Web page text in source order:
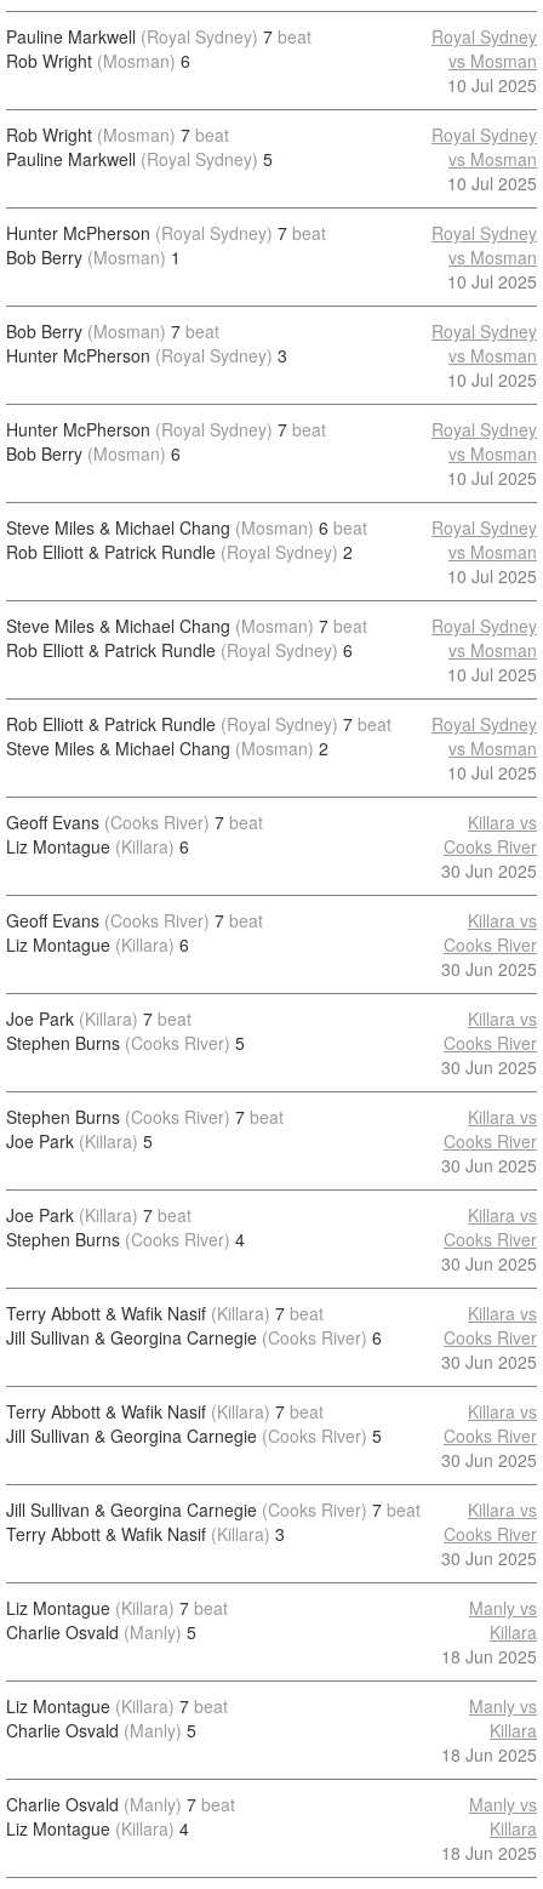
Pauline Markwell (Royal Sydney) 7 beat
Rob Wright (Mosman) 6
Royal Sydney
vs Mosman
10 Jul 2025
Rob Wright (Mosman) 7 beat
Pauline Markwell (Royal Sydney) 5
Royal Sydney
vs Mosman
10 Jul 2025
Hunter McPherson (Royal Sydney) 7 beat
Bob Berry (Mosman) 1
Royal Sydney
vs Mosman
10 Jul 2025
Bob Berry (Mosman) 7 beat
Hunter McPherson (Royal Sydney) 3
Royal Sydney
vs Mosman
10 Jul 2025
Hunter McPherson (Royal Sydney) 7 beat
Bob Berry (Mosman) 6
Royal Sydney
vs Mosman
10 Jul 2025
Steve Miles & Michael Chang (Mosman) 6 beat
Rob Elliott & Patrick Rundle (Royal Sydney) 2
Royal Sydney
vs Mosman
10 Jul 2025
Steve Miles & Michael Chang (Mosman) 7 beat
Rob Elliott & Patrick Rundle (Royal Sydney) 6
Royal Sydney
vs Mosman
10 Jul 2025
Rob Elliott & Patrick Rundle (Royal Sydney) 7 beat
Steve Miles & Michael Chang (Mosman) 2
Royal Sydney
vs Mosman
10 Jul 2025
Geoff Evans (Cooks River) 7 beat
Liz Montague (Killara) 6
Killara vs
Cooks River
30 Jun 2025
Geoff Evans (Cooks River) 7 beat
Liz Montague (Killara) 6
Killara vs
Cooks River
30 Jun 2025
Joe Park (Killara) 7 beat
Stephen Burns (Cooks River) 5
Killara vs
Cooks River
30 Jun 2025
Stephen Burns (Cooks River) 7 beat
Joe Park (Killara) 5
Killara vs
Cooks River
30 Jun 2025
Joe Park (Killara) 7 beat
Stephen Burns (Cooks River) 4
Killara vs
Cooks River
30 Jun 2025
Terry Abbott & Wafik Nasif (Killara) 7 beat
Jill Sullivan & Georgina Carnegie (Cooks River) 6
Killara vs
Cooks River
30 Jun 2025
Terry Abbott & Wafik Nasif (Killara) 7 beat
Jill Sullivan & Georgina Carnegie (Cooks River) 5
Killara vs
Cooks River
30 Jun 2025
Jill Sullivan & Georgina Carnegie (Cooks River) 7 beat
Terry Abbott & Wafik Nasif (Killara) 3
Killara vs
Cooks River
30 Jun 2025
Liz Montague (Killara) 7 beat
Charlie Osvald (Manly) 5
Manly vs
Killara
18 Jun 2025
Liz Montague (Killara) 7 beat
Charlie Osvald (Manly) 5
Manly vs
Killara
18 Jun 2025
Charlie Osvald (Manly) 7 beat
Liz Montague (Killara) 4
Manly vs
Killara
18 Jun 2025